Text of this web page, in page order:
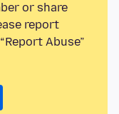
or share
report
Abuse”